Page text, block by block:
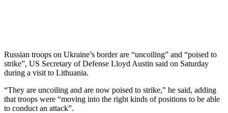
Russian troops on Ukraine’s border are “uncoiling” and “poised to
strike”, US Secretary of Defense Lloyd Austin said on Saturday
during a visit to Lithuania.
“They are uncoiling and are now poised to strike,” he said, adding
that troops were “moving into the right kinds of positions to be able
to conduct an attack”.